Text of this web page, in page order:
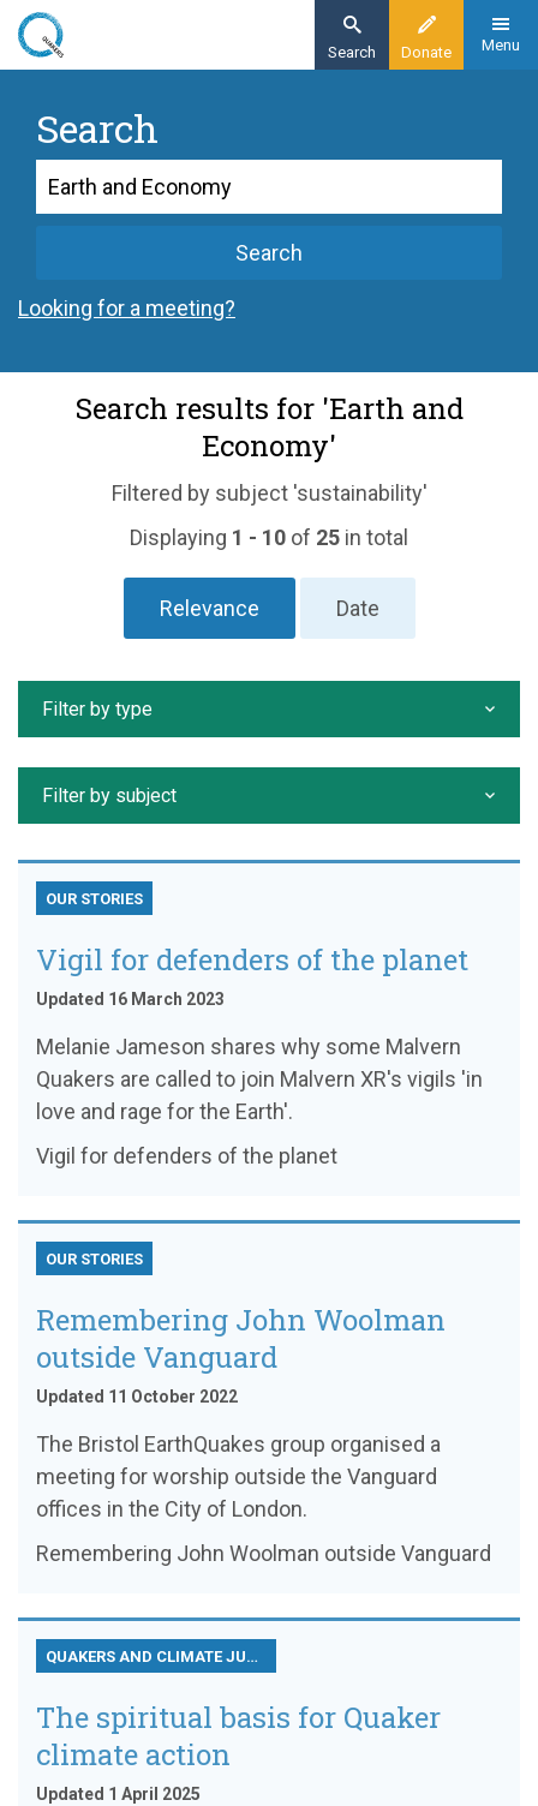
Skip
content
Donate
Search Menu
Search
Search
Search
Looking for a meeting?
Search results for 'Earth and
Economy'
Filtered by subject 'sustainability'
Displaying 1 - 10 of 25 in total
Relevance Date
Filter by type
Filter by subject
OUR STORIES
Vigil for defenders of the planet
Updated 16 March 2023
Melanie Jameson shares why some Malvern
Quakers are called to join Malvern XR's vigils 'in
love and rage for the Earth'.
Vigil for defenders of the planet
OUR STORIES
Remembering John Woolman
outside Vanguard
Updated 11 October 2022
The Bristol EarthQuakes group organised a
meeting for worship outside the Vanguard
offices in the City of London.
Remembering John Woolman outside Vanguard
QUAKERS AND CLIMATE JUSTICE
The spiritual basis for Quaker
climate action
Updated 1 April 2025